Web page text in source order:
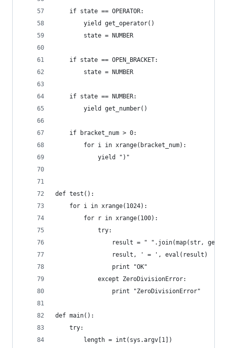
    if state == OPERATOR:
        yield get_operator()
        state = NUMBER
    if state == OPEN_BRACKET:
        state = NUMBER
    if state == NUMBER:
        yield get_number()
    if bracket_num > 0:
        for i in xrange(bracket_num):
            yield ")"
def test():
    for i in xrange(1024):
        for r in xrange(100):
            try:
result = " ".join(map(str,
                result, ' = ', eval(result)
                print "OK"
            except ZeroDivisionError:
                print "ZeroDivisionError"
def main():
    try:
        length = int(sys.argv[1])